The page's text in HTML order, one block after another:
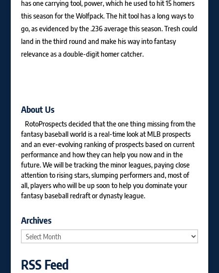
has one carrying tool, power, which he used to hit 15 homers
this season for the Wolfpack. The hit tool has a long ways to
go, as evidenced by the .236 average this season. Tresh could
land in the third round and make his way into fantasy
relevance as a double-digit homer catcher.
About Us
RotoProspects decided that the one thing missing from the
fantasy baseball world is a real-time look at MLB prospects
and an ever-evolving ranking of prospects based on current
performance and how they can help you now and in the
future. We will be tracking the minor leagues, paying close
attention to rising stars, slumping performers and, most of
all, players who will be up soon to help you dominate your
fantasy baseball redraft or dynasty league.
Archives
Archives
RSS Feed